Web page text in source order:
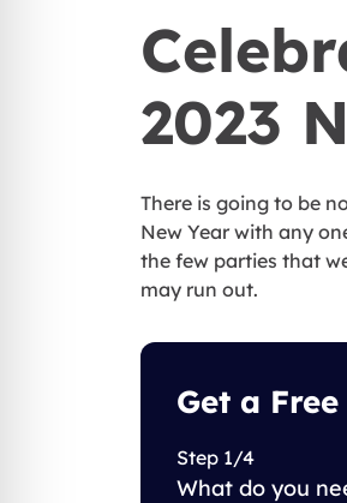
2023
There is going to be
New Year with any
the few parties that
may run out.
Get a
Step 1/4
What do you